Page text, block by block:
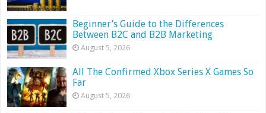
Beginner’s Guide to the Differences
Between B2C and B2B Marketing
August 5, 2026
All The Confirmed Xbox Series X Games So
Far
August 5, 2026